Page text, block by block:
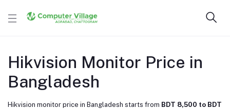
Hikvision Monitor Price in
Bangladesh
Hikvision monitor price in Bangladesh starts from BDT 8,500 to BDT